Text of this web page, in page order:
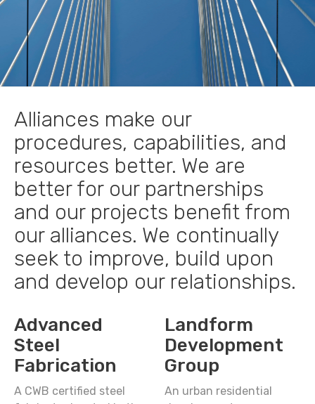
Alliances make our
procedures, capabilities, and
resources better. We are
better for our partnerships
and our projects benefit from
our alliances. We continually
seek to improve, build upon
and develop our relationships.
Advanced
Steel
Fabrication
A CWB certified steel
Landform
Development
Group
An urban residential